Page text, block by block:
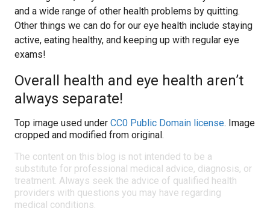
and a wide range of other health problems by quitting.
Other things we can do for our eye health include staying
active, eating healthy, and keeping up with regular eye
exams!
Overall health and eye health aren’t
always separate!
Top image used under CC0 Public Domain license. Image
cropped and modified from original.
The content on this blog is not intended to be a
substitute for professional medical advice, diagnosis, or
treatment. Always seek the advice of qualified health
providers with questions you may have regarding
medical conditions.